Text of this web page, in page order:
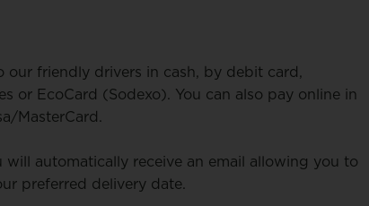
our friendly drivers in cash, by debit card,
or EcoCard (Sodexo). You can also pay online in
MasterCard.
automatically receive an email allowing you to
preferred delivery date.